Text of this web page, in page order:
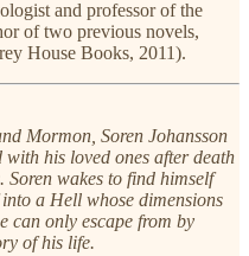
and professor of the
of two previous novels,
House Books, 2011).
Mormon, Soren Johansson
with his loved ones after death
Soren wakes to find himself
a Hell whose dimensions
can only escape from by
of his life.